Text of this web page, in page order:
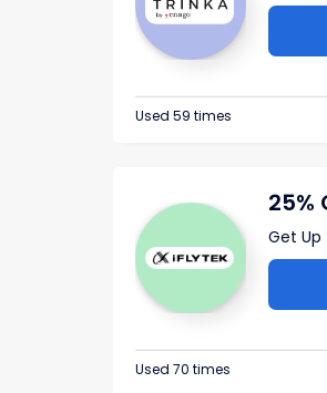
Used 59 times
25%
Get Up
Used 70 times